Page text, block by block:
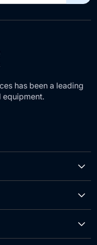
has been a leading
equipment.